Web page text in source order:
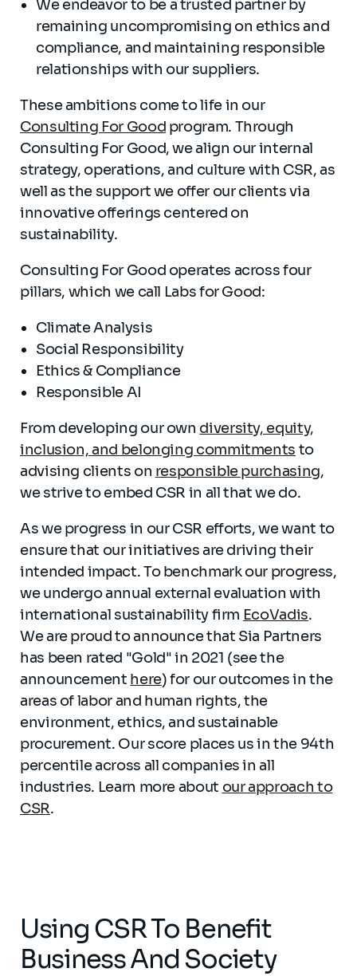
We endeavor to be a trusted partner by
remaining uncompromising on ethics and
compliance, and maintaining responsible
relationships with our suppliers.
These ambitions come to life in our
Consulting For Good program. Through
Consulting For Good, we align our internal
strategy, operations, and culture with CSR, as
well as the support we offer our clients via
innovative offerings centered on
sustainability.
Consulting For Good operates across four
pillars, which we call Labs for Good:
Climate Analysis
Social Responsibility
Ethics & Compliance
Responsible AI
From developing our own diversity, equity,
inclusion, and belonging commitments to
advising clients on responsible purchasing,
we strive to embed CSR in all that we do.
As we progress in our CSR efforts, we want to
ensure that our initiatives are driving their
intended impact. To benchmark our progress,
we undergo annual external evaluation with
international sustainability firm EcoVadis.
We are proud to announce that Sia Partners
has been rated "Gold" in 2021 (see the
announcement here) for our outcomes in the
areas of labor and human rights, the
environment, ethics, and sustainable
procurement. Our score places us in the 94th
percentile across all companies in all
industries. Learn more about our approach to
CSR.
Using CSR To Benefit
Business And Society